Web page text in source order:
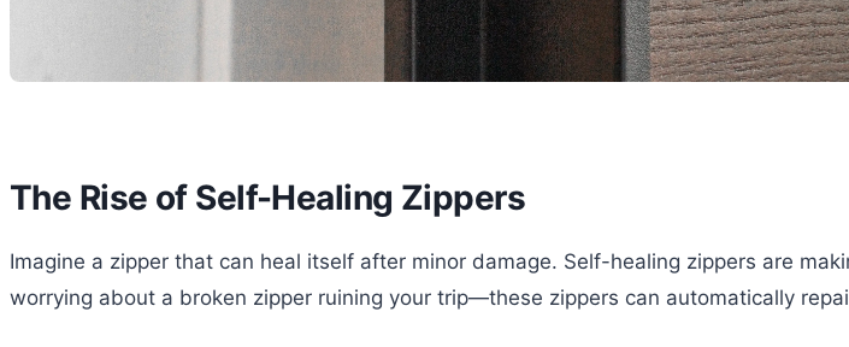
The Rise of Self-Healing Zippers
Imagine a zipper that can heal itself after minor damage. Self-healing zippers are
worrying about a broken zipper ruining your trip—these zippers can automatically